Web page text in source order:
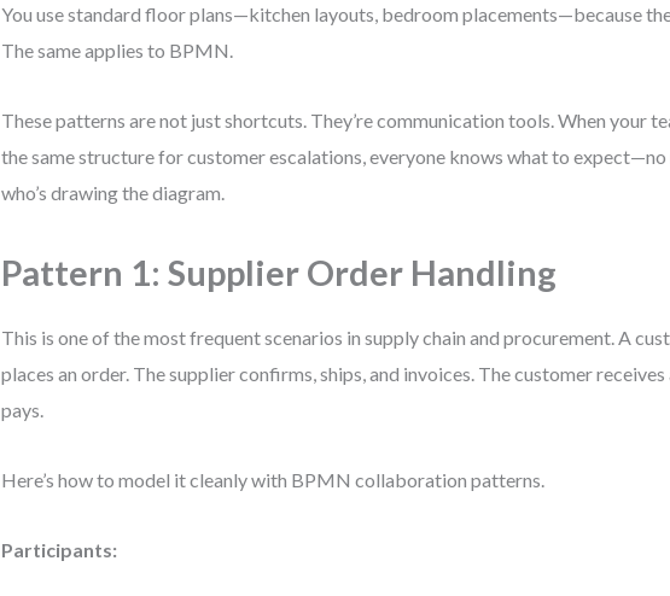
You use standard floor plans—kitchen layouts, bedroom placements—because
The same applies to BPMN.
These patterns are not just shortcuts. They’re communication tools. When your
the same structure for customer escalations, everyone knows what to
who’s drawing the diagram.
Pattern 1: Supplier Order Handling
This is one of the most frequent scenarios in supply chain and procurement. A
places an order. The supplier confirms, ships, and invoices. The customer receives
pays.
Here’s how to model it cleanly with BPMN collaboration patterns.
Participants: